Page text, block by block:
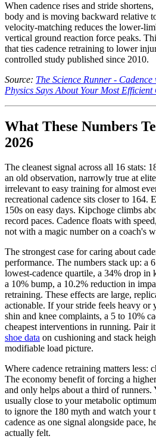
When cadence rises and stride
body and is moving backward relative
velocity-matching reduces the lower-
vertical ground reaction force peaks.
that ties cadence retraining to lower
controlled study published since 2010.
Source: The Science Runner -
Physics Says About Your Most Efficient
What These Numbers
2026
The cleanest signal across all 16 stats:
an old observation, narrowly true at
irrelevant to easy training for almost
recreational cadence sits closer to 164.
150s on easy days. Kipchoge climbs
record paces. Cadence floats with
not with a magic number on a coach's
The strongest case for caring about
performance. The numbers stack up: a
lowest-cadence quartile, a 34% drop in
a 10% bump, a 10.2% reduction in
retraining. These effects are large,
actionable. If your stride feels heavy or
shin and knee complaints, a 5 to 10%
cheapest interventions in running. Pair
shoe data on cushioning and stack
modifiable load picture.
Where cadence retraining matters less:
The economy benefit of forcing a
and only helps about a third of runners.
usually close to your metabolic
to ignore the 180 myth and watch your
cadence as one signal alongside pace,
actually felt.